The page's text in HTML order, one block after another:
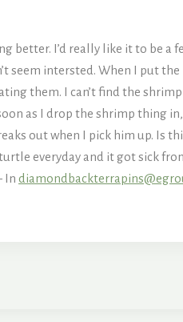
better. I’d really like it to be a
seem intersted. When I put
them. I can’t find the
as I drop the shrimp thing
out when I pick him up. Is
everyday and it got sick
In